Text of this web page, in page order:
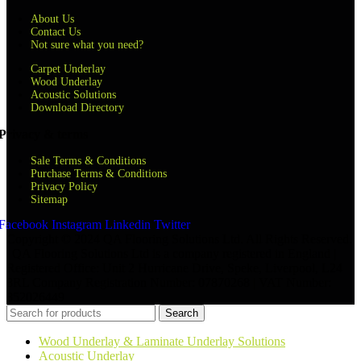
About Us
Contact Us
Not sure what you need?
Carpet Underlay
Wood Underlay
Acoustic Solutions
Download Directory
& terms
Sale Terms & Conditions
Purchase Terms & Conditions
Privacy Policy
Sitemap
Instagram Linkedin Twitter
Search
Wood Underlay & Laminate Underlay Solutions
Acoustic Underlay